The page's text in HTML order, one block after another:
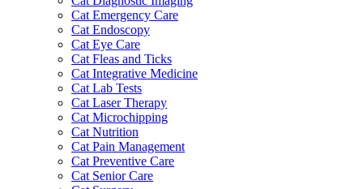
Cat Emergency Care
Cat Endoscopy
Cat Eye Care
Cat Fleas and Ticks
Cat Integrative Medicine
Cat Lab Tests
Cat Laser Therapy
Cat Microchipping
Cat Nutrition
Cat Pain Management
Cat Preventive Care
Cat Senior Care